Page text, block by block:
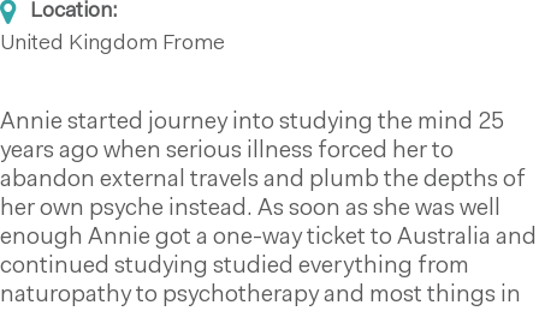
Location:
United Kingdom Frome
Annie started journey into studying the mind 25
years ago when serious illness forced her to
abandon external travels and plumb the depths of
her own psyche instead. As soon as she was well
enough Annie got a one-way ticket to Australia and
continued studying studied everything from
naturopathy to psychotherapy and most things in